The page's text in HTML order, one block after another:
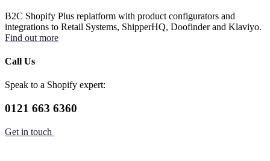
B2C Shopify Plus replatform with product configurators and
integrations to Retail Systems, ShipperHQ, Doofinder and Klaviyo.
Find out more
Call Us
Speak to a Shopify expert:
0121 663 6360
Get in touch